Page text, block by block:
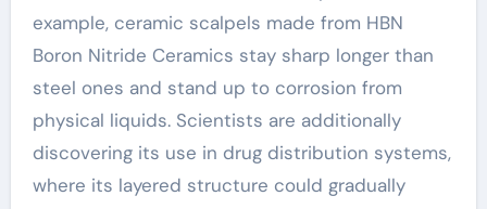
example, ceramic scalpels made from HBN
Boron Nitride Ceramics stay sharp longer than
steel ones and stand up to corrosion from
physical liquids. Scientists are additionally
discovering its use in drug distribution systems,
where its layered structure could gradually